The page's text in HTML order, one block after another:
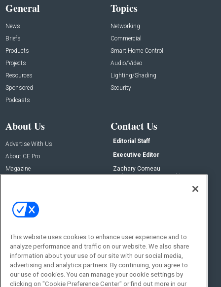
General
News
Briefs
Products
Projects
Resources
Sponsored
Podcasts
Topics
Networking
Commercial
Smart Home Control
Audio/Video
Lighting/Shading
Security
About Us
Advertise With Us
About CE Pro
Magazine
Contact Us
Editorial Staff
Executive Editor
Zachary Comeau
zachary.comeau@emeraldx.com
Social:
This website uses cookies to enhance user experience and to
analyze performance and traffic on our website. We also share
information about your use of our site with our social media,
advertising and analytics partners. By continuing, you agree to
our use of cookies. You can manage your cookie settings by
clicking on "Cookie Preference Center" or find out more in our